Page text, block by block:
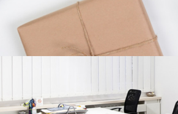
Concepts/Personal